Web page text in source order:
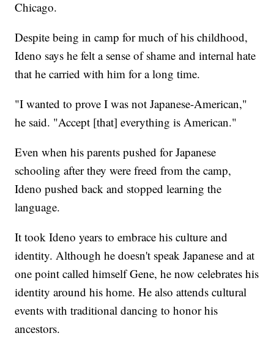
Chicago.
Despite being in camp for much of his childhood,
Ideno says he felt a sense of shame and internal hate
that he carried with him for a long time.
"I wanted to prove I was not Japanese-American,"
he said. "Accept [that] everything is American."
Even when his parents pushed for Japanese
schooling after they were freed from the camp,
Ideno pushed back and stopped learning the
language.
It took Ideno years to embrace his culture and
identity. Although he doesn't speak Japanese and at
one point called himself Gene, he now celebrates his
identity around his home. He also attends cultural
events with traditional dancing to honor his
ancestors.